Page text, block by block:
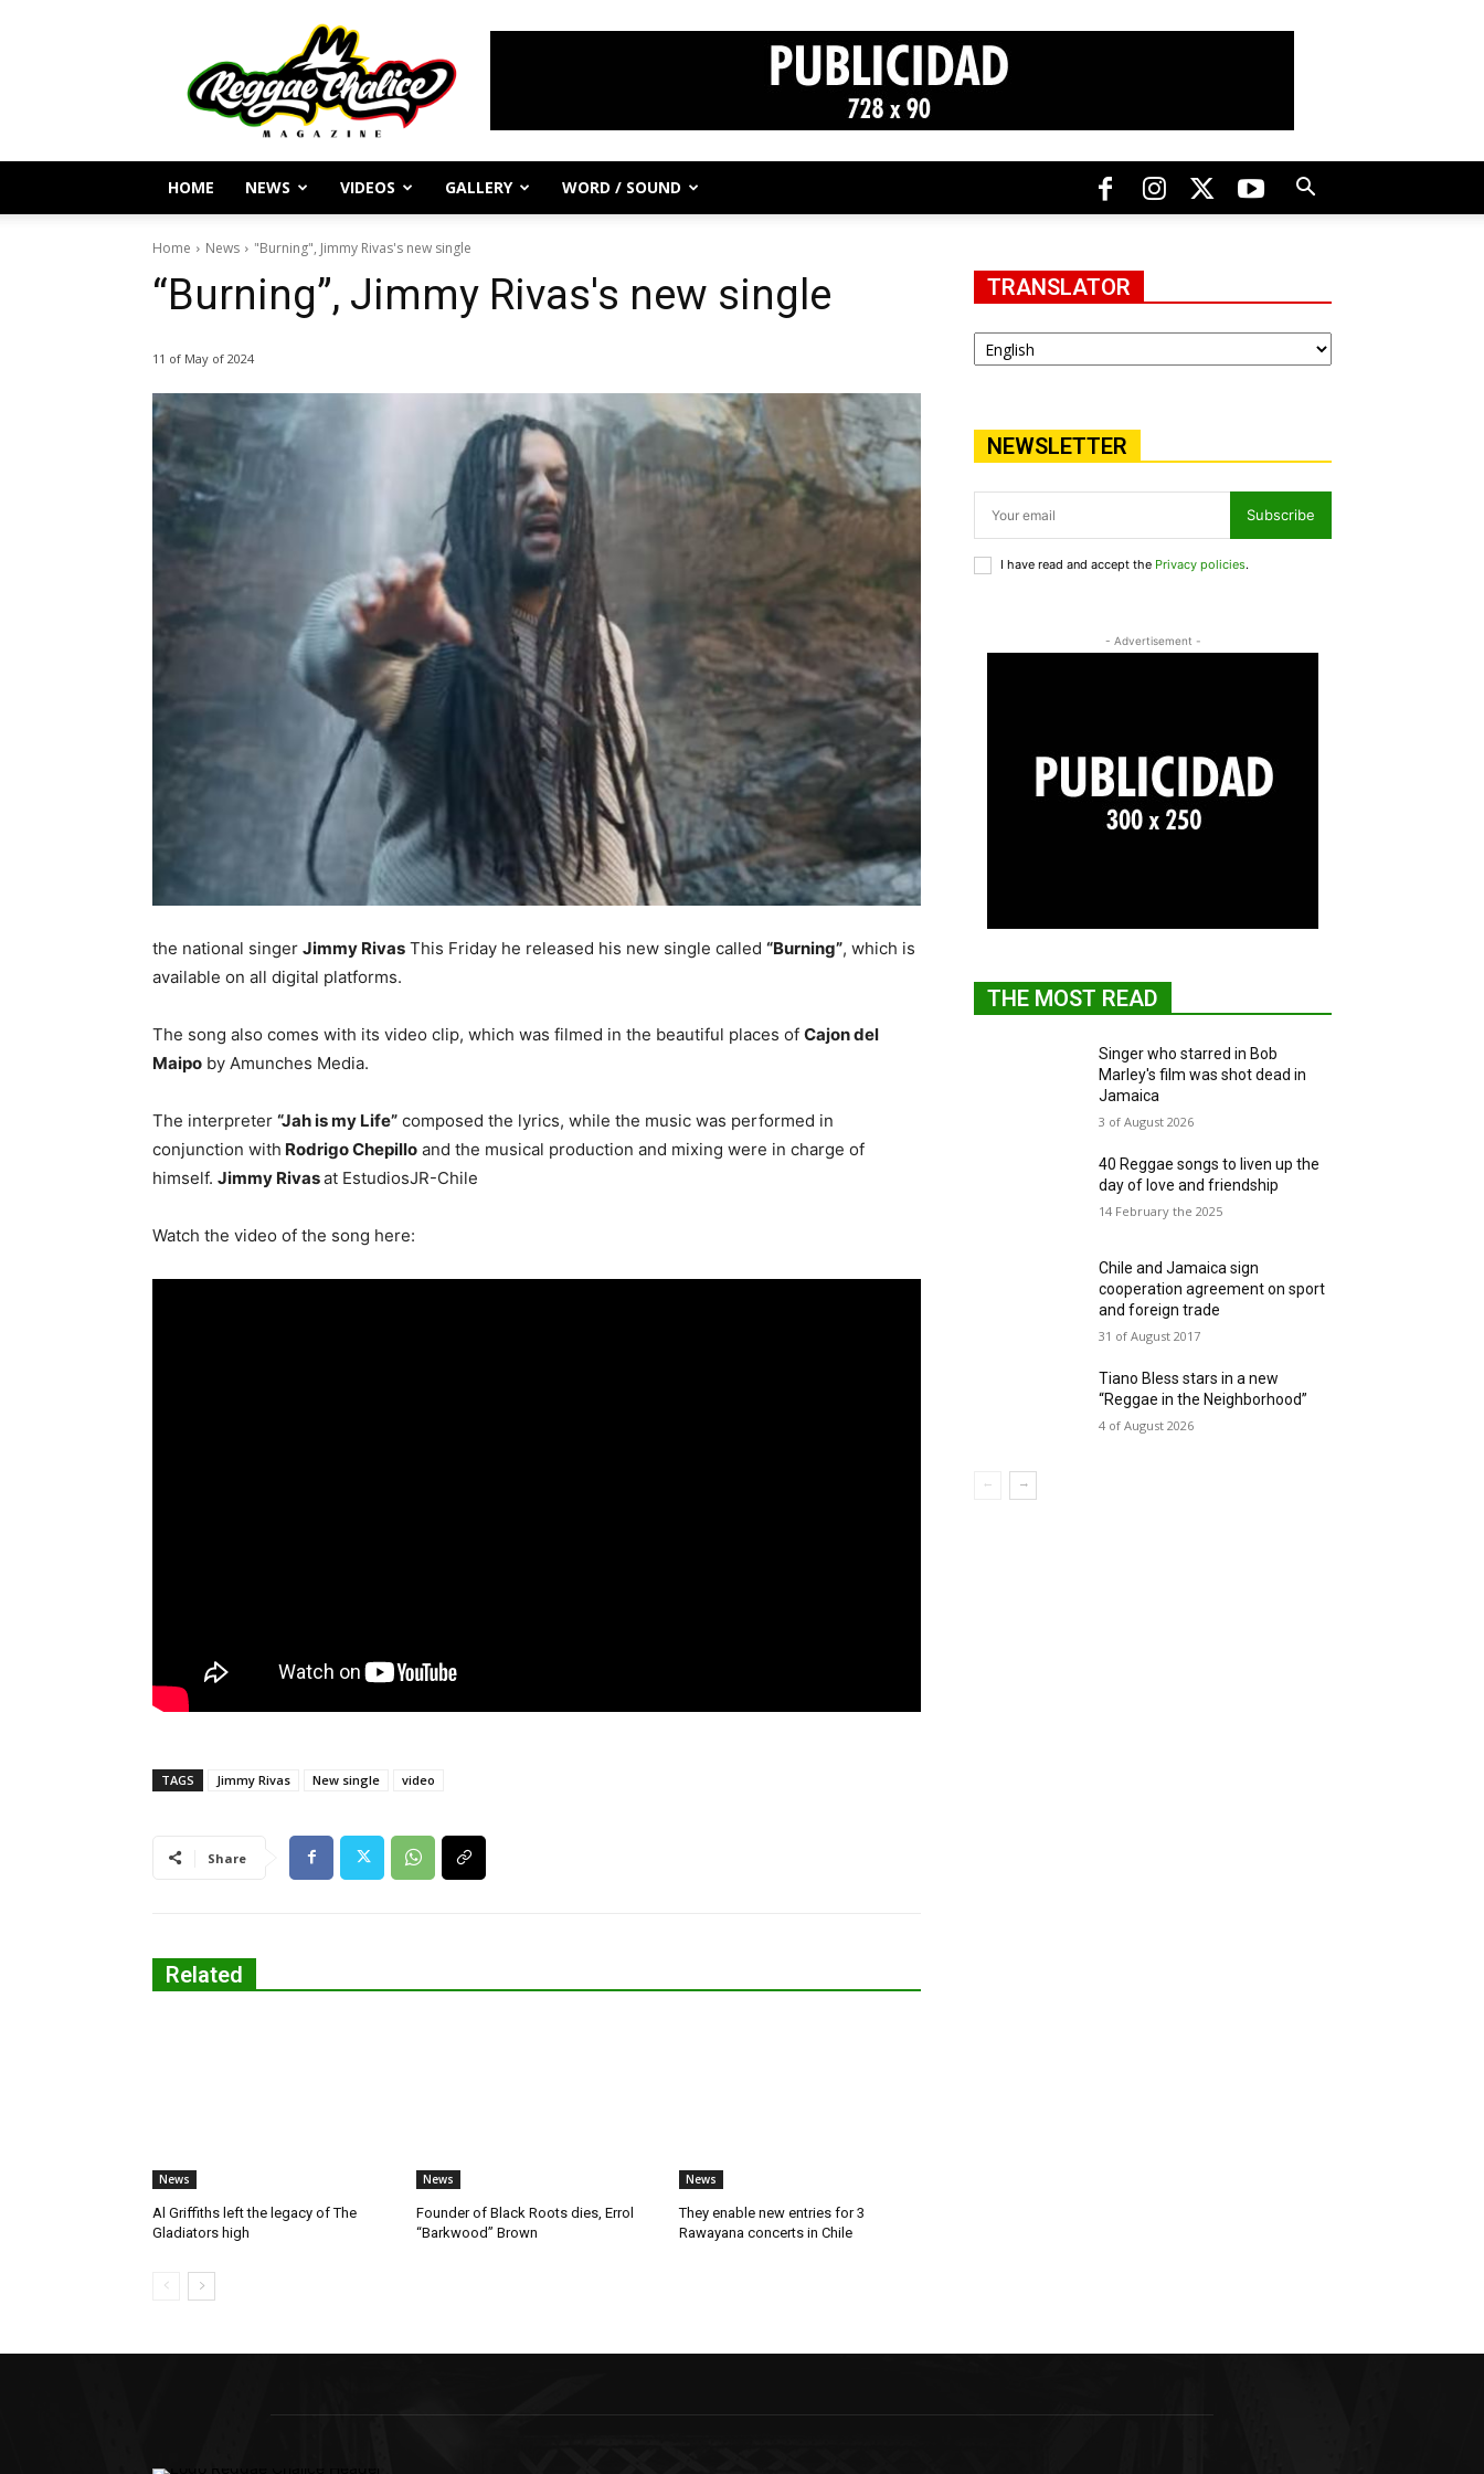
Reggae
Journalism
and
Culture
HOME NEWS VIDEOS GALLERY WORD / SOUND
Home News "Burning", Jimmy Rivas's new single
“Burning”, Jimmy Rivas's new single
11 of May of 2024
the national singer Jimmy Rivas This Friday he released his new single called “Burning”, which is
available on all digital platforms.
The song also comes with its video clip, which was filmed in the beautiful places of Cajon del
Maipo by Amunches Media.
The interpreter “Jah is my Life” composed the lyrics, while the music was performed in
conjunction with Rodrigo Chepillo and the musical production and mixing were in charge of
himself. Jimmy Rivasat EstudiosJR-Chile
Watch the video of the song here:
TAGS Jimmy Rivas New single video
Share
Related
News
Al Griffiths left the legacy of The
Gladiators high
News
Founder of Black Roots dies, Errol
“Barkwood” Brown
News
They enable new entries for 3
Rawayana concerts in Chile
TRANSLATOR
NEWSLETTER
Subscribe
I have read and accept the Privacy policies.
- Advertisement -
THE MOST READ
Singer who starred in Bob
Marley's film was shot dead in
Jamaica
3 of August 2026
40 Reggae songs to liven up the
day of love and friendship
14 February the 2025
Chile and Jamaica sign
cooperation agreement on sport
and foreign trade
31 of August 2017
Tiano Bless stars in a new
“Reggae in the Neighborhood”
4 of August 2026